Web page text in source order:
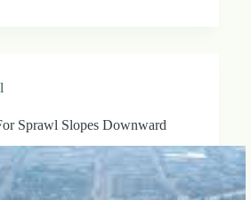
Sprawl Slopes Downward